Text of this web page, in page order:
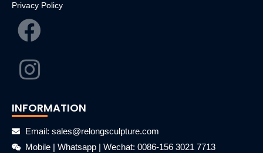
Privacy Policy
INFORMATION
Email: sales@relongsculpture.com
Mobile | Whatsapp | Wechat: 0086-156 3021 7713